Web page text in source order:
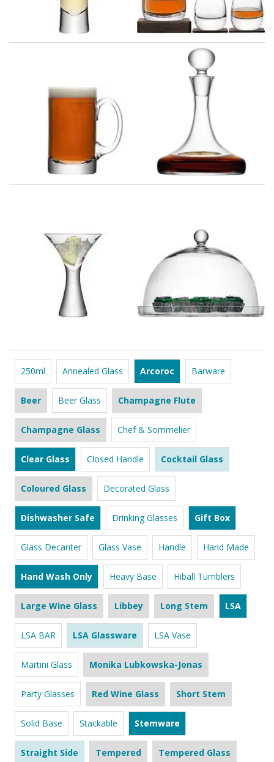
250ml Annealed Glass Arcoroc Barware
Beer Beer Glass Champagne Flute
Champagne Glass Chef & Sommelier
Clear Glass Closed Handle Cocktail Glass
Coloured Glass Decorated Glass
Dishwasher Safe Drinking Glasses Gift Box
Glass Decanter Glass Vase Handle Hand Made
Hand Wash Only Heavy Base Hiball Tumblers
Large Wine Glass Libbey Long Stem LSA
LSA BAR LSA Glassware LSA Vase
Martini Glass Monika Lubkowska-Jonas
Party Glasses Red Wine Glass Short Stem
Solid Base Stackable Stemware
Straight Side Tempered Tempered Glass